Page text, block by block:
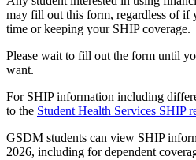
may fill out this form, regardless of if
time or keeping your SHIP coverage.
Please wait to fill out the form until
want.
For SHIP information including
to the Student Health Services SHIP
GSDM students can view SHIP
2026, including for dependent